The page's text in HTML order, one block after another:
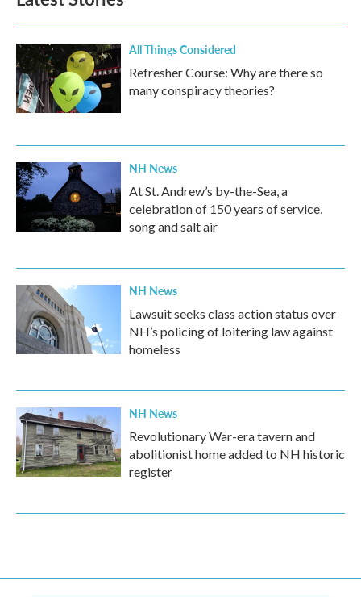
All Things Considered
Refresher Course: Why are there so
many conspiracy theories?
NH News
At St. Andrew’s by-the-Sea, a
celebration of 150 years of service,
song and salt air
NH News
Lawsuit seeks class action status over
NH’s policing of loitering law against
homeless
NH News
Revolutionary War-era tavern and
abolitionist home added to NH historic
register